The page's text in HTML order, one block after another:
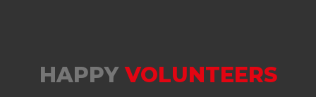
HAPPY VOLUNTEERS